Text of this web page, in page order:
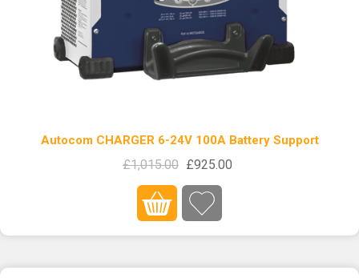
Autocom CHARGER 6-24V 100A Battery Support
£1,015.00 £925.00